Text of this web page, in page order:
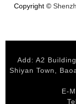
Copyright ©
Add: A2
Shiyan Town,
E-